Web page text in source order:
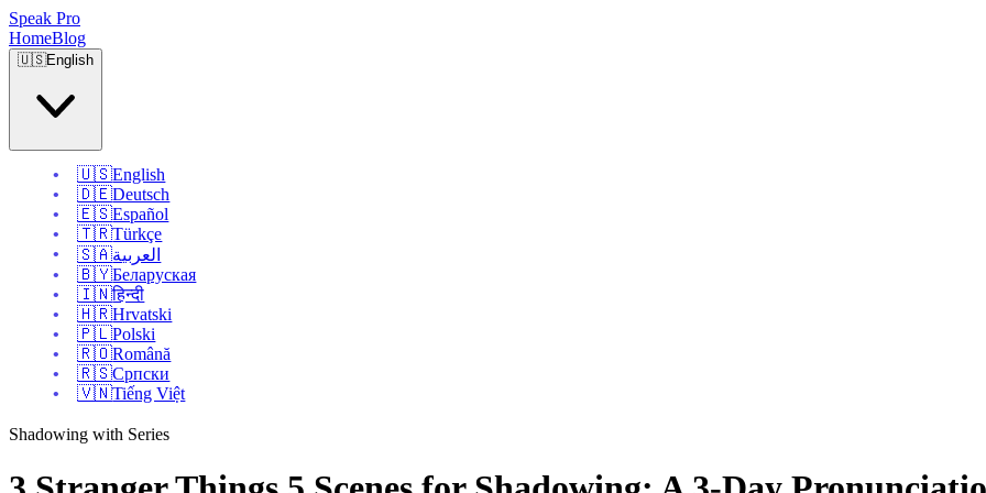
Speak Pro
HomeBlog
🇺🇸English
🇺🇸English
🇩🇪Deutsch
🇪🇸Español
🇹🇷Türkçe
🇸🇦العربية
🇧🇾Беларуская
🇮🇳हिन्दी
🇭🇷Hrvatski
🇵🇱Polski
🇷🇴Română
🇷🇸Српски
🇻🇳Tiếng Việt
Shadowing with Series